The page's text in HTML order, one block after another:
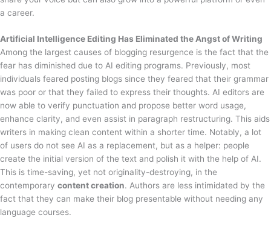
a career.
Artificial Intelligence Editing Has Eliminated the Angst of Writing
Among the largest causes of blogging resurgence is the fact that the
fear has diminished due to AI editing programs. Previously, most
individuals feared posting blogs since they feared that their grammar
was poor or that they failed to express their thoughts. AI editors are
now able to verify punctuation and propose better word usage,
enhance clarity, and even assist in paragraph restructuring. This aids
writers in making clean content within a shorter time. Notably, a lot
of users do not see AI as a replacement, but as a helper: people
create the initial version of the text and polish it with the help of AI.
This is time-saving, yet not originality-destroying, in the
contemporary content creation. Authors are less intimidated by the
fact that they can make their blog presentable without needing any
language courses.